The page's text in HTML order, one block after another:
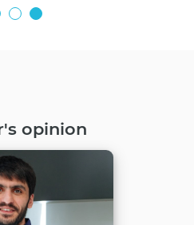
opinion